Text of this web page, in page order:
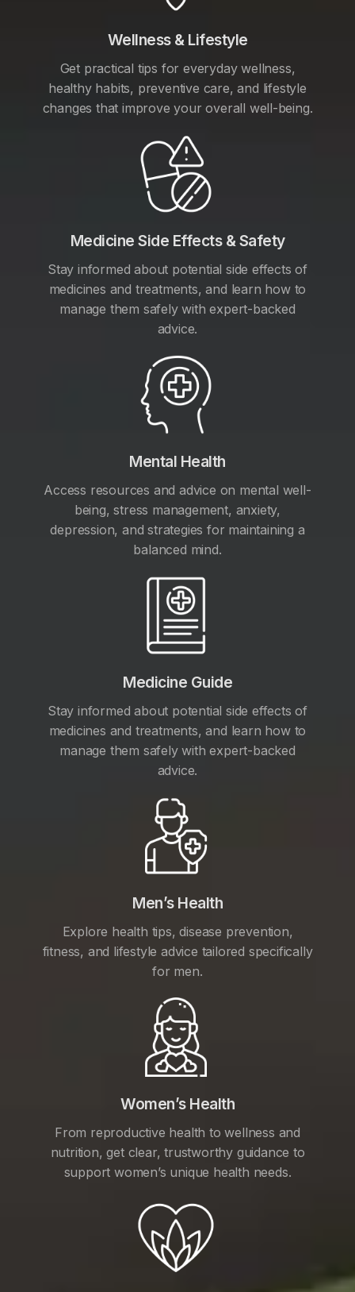
Wellness & Lifestyle
Get practical tips for everyday wellness,
healthy habits, preventive care, and lifestyle
changes that improve your overall well-being.
Medicine Side Effects & Safety
Stay informed about potential side effects of
medicines and treatments, and learn how to
manage them safely with expert-backed
advice.
Mental Health
Access resources and advice on mental well-
being, stress management, anxiety,
depression, and strategies for maintaining a
balanced mind.
Medicine Guide
Stay informed about potential side effects of
medicines and treatments, and learn how to
manage them safely with expert-backed
advice.
Men’s Health
Explore health tips, disease prevention,
fitness, and lifestyle advice tailored specifically
for men.
Women’s Health
From reproductive health to wellness and
nutrition, get clear, trustworthy guidance to
support women’s unique health needs.